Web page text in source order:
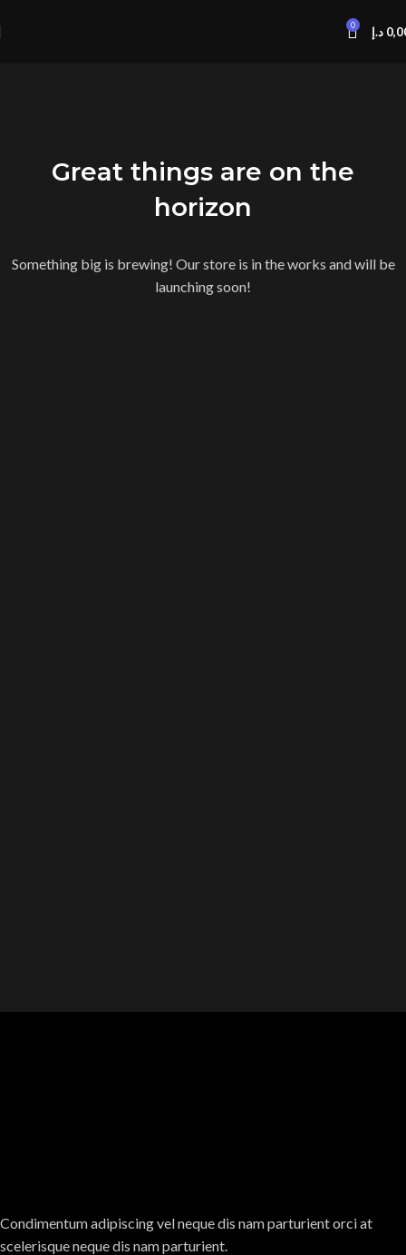
0 د.إ
Great things are on the
horizon
Something big is brewing! Our store is in the works and will be
launching soon!
Condimentum adipiscing vel neque dis nam parturient orci at
scelerisque neque dis nam parturient.